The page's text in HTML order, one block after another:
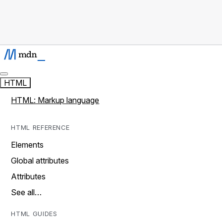
HTML
HTML: Markup language
HTML REFERENCE
Elements
Global attributes
Attributes
See all…
HTML GUIDES